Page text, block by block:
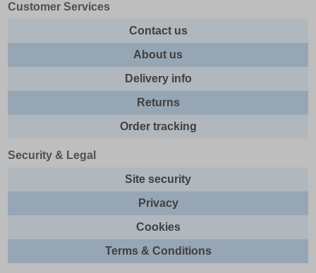
Customer Services
Contact us
About us
Delivery info
Returns
Order tracking
Security & Legal
Site security
Privacy
Cookies
Terms & Conditions